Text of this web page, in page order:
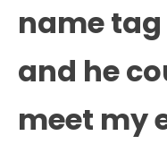
name
and he
meet my